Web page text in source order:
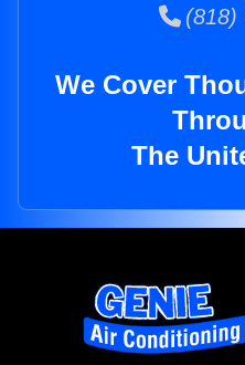
(818)
We Cover
The